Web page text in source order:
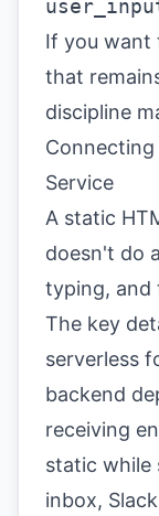
If you want
that
discipline
Connecting
Service
A static
doesn't do
typing, and
The key
serverless
backend
receiving
static while
inbox,